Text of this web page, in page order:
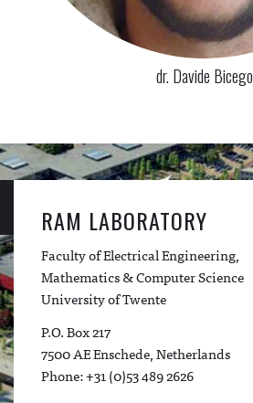
dr. Davide Bicego
RAM LABORATORY
Faculty of Electrical Engineering,
Mathematics & Computer Science
University of Twente
P.O. Box 217
7500 AE Enschede, Netherlands
Phone: +31 (0)53 489 2626